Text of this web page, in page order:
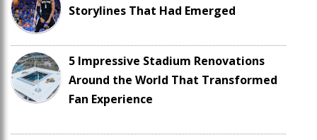
Storylines That Had Emerged
5 Impressive Stadium Renovations
Around the World That Transformed
Fan Experience